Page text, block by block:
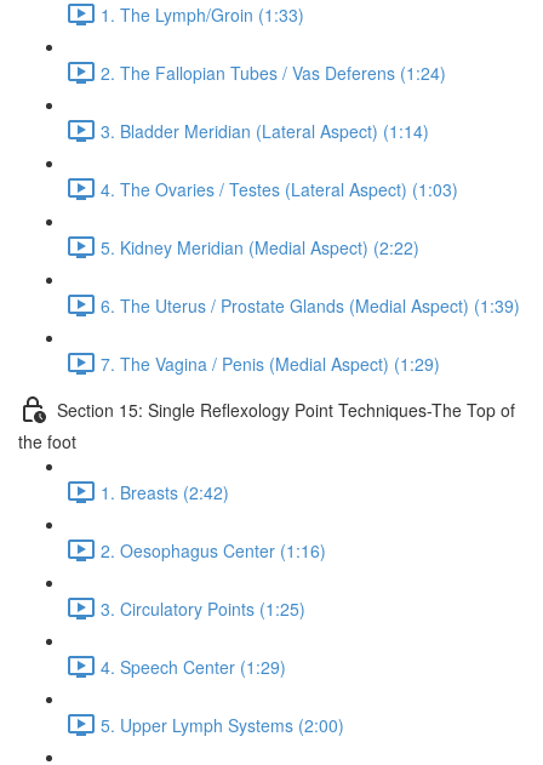
1. The Lymph/Groin (1:33)
2. The Fallopian Tubes / Vas Deferens (1:24)
3. Bladder Meridian (Lateral Aspect) (1:14)
4. The Ovaries / Testes (Lateral Aspect) (1:03)
5. Kidney Meridian (Medial Aspect) (2:22)
6. The Uterus / Prostate Glands (Medial Aspect) (1:39)
7. The Vagina / Penis (Medial Aspect) (1:29)
Section 15: Single Reflexology Point Techniques-The Top of
the foot
1. Breasts (2:42)
2. Oesophagus Center (1:16)
3. Circulatory Points (1:25)
4. Speech Center (1:29)
5. Upper Lymph Systems (2:00)